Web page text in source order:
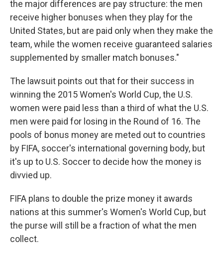
the major differences are pay structure: the men
receive higher bonuses when they play for the
United States, but are paid only when they make the
team, while the women receive guaranteed salaries
supplemented by smaller match bonuses."
The lawsuit points out that for their success in
winning the 2015 Women's World Cup, the U.S.
women were paid less than a third of what the U.S.
men were paid for losing in the Round of 16. The
pools of bonus money are meted out to countries
by FIFA, soccer's international governing body, but
it's up to U.S. Soccer to decide how the money is
divvied up.
FIFA plans to double the prize money it awards
nations at this summer's Women's World Cup, but
the purse will still be a fraction of what the men
collect.